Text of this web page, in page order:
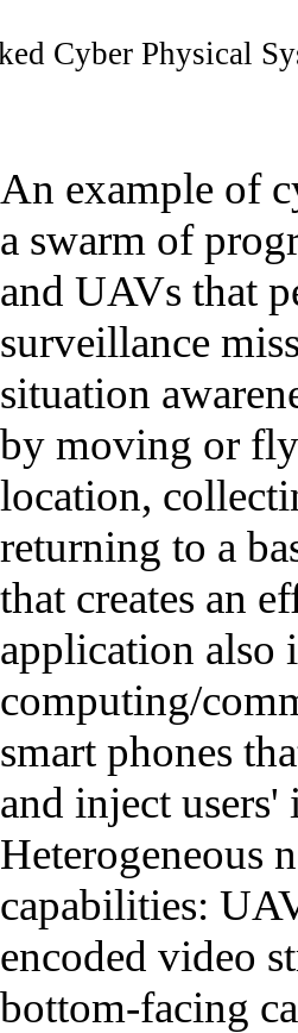
Cyber Physical
An example of
a swarm of
and UAVs that
surveillance
situation
by moving or
location,
returning to a
that creates an
application also
computing/
smart phones
and inject users'
Heterogeneous
capabilities:
encoded video
bottom-facing